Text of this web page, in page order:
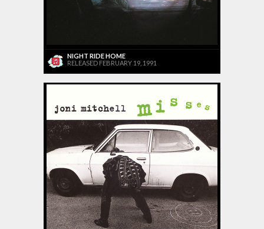
NIGHT RIDE HOME
RELEASED FEBRUARY 19, 1991